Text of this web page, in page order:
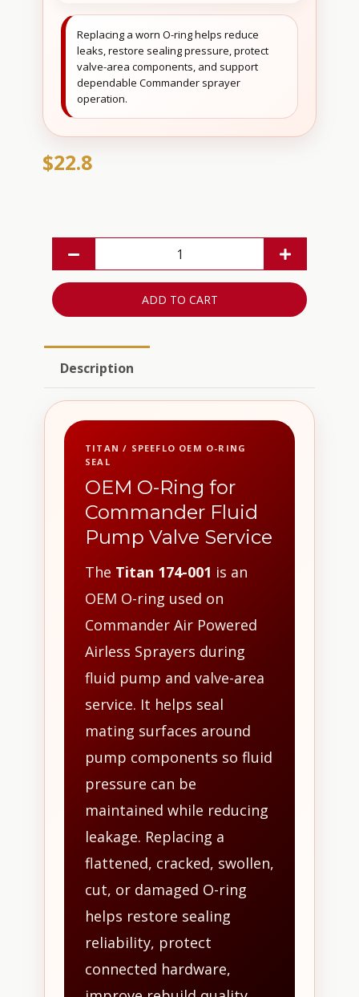
Replacing a worn O-ring helps reduce
leaks, restore sealing pressure, protect
valve-area components, and support
dependable Commander sprayer
operation.
$22.8
ADD TO CART
Description
TITAN / SPEEFLO OEM O-RING
SEAL
OEM O-Ring for
Commander Fluid
Pump Valve Service
The Titan 174-001 is an
OEM O-ring used on
Commander Air Powered
Airless Sprayers during
fluid pump and valve-area
service. It helps seal
mating surfaces around
pump components so fluid
pressure can be
maintained while reducing
leakage. Replacing a
flattened, cracked, swollen,
cut, or damaged O-ring
helps restore sealing
reliability, protect
connected hardware,